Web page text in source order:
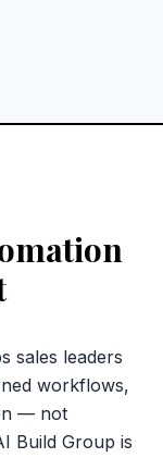
sales leaders
workflows,
— not
Build Group is